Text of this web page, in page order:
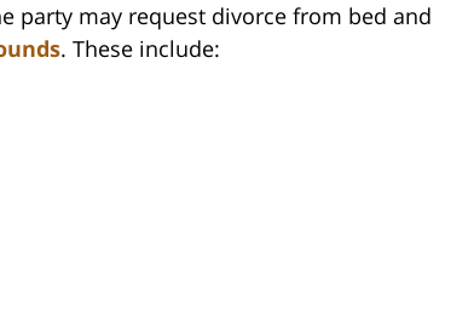
party may request divorce from bed and
. These include: